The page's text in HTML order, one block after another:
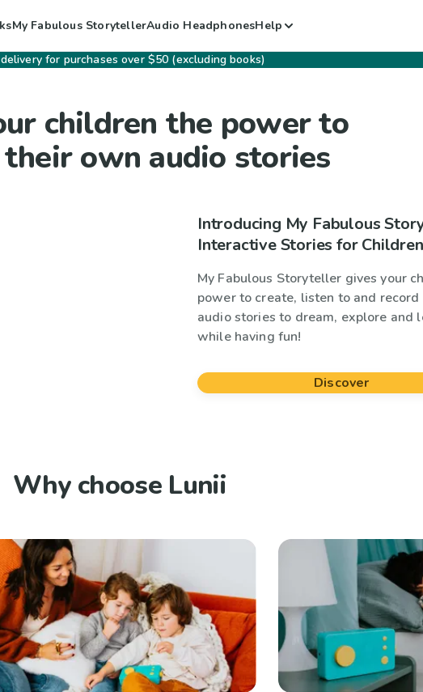
My Fabulous StorytellerAudio HeadphonesHelp
for purchases over $50 (excluding books)
children the power to
own audio stories
Introducing My Fabulous
Interactive Stories for Children
My Fabulous Storyteller gives your
power to create, listen to and
audio stories to dream, explore and
while having fun!
Discover
Why choose Lunii